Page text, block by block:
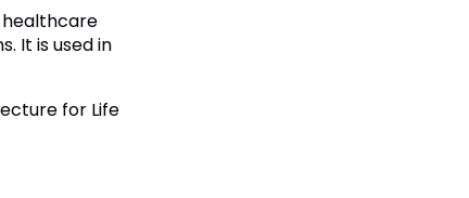
It is used in
for Life